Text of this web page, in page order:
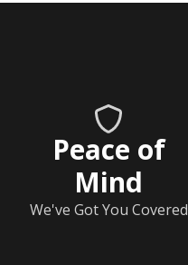
Peace of
Mind
We've Got You Covered